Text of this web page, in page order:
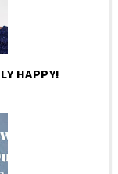
HAPPY!